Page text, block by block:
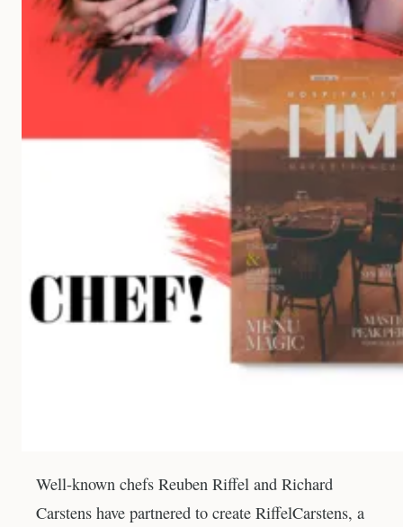
Well-known chefs Reuben Riffel and Richard
Carstens have partnered to create RiffelCarstens, a